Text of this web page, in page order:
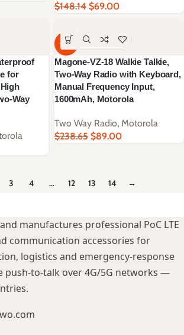
$148.14 $69.00
for
Way
-63%
Magone-VZ-18 Walkie Talkie,
Two-Way Radio with Keyboard,
Manual Frequency Input,
1600mAh, Motorola
Two Way Radio, Motorola
$238.65 $89.00
3 4 … 12 13 14 →
manufactures professional PoC LTE
communication accessories for
logistics and emergency-response
push-to-talk over 4G/5G networks —